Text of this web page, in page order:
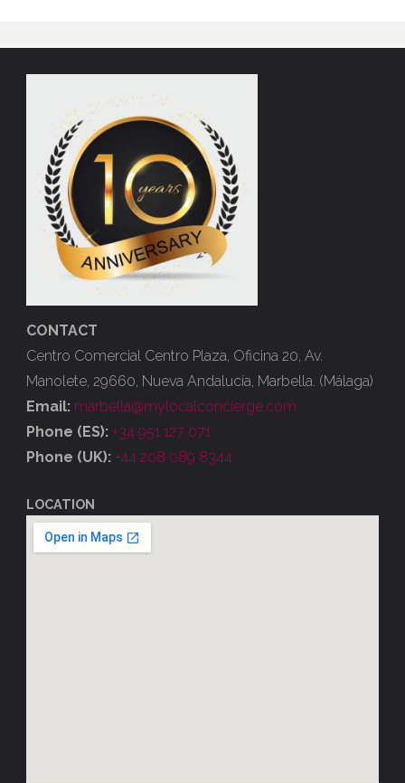
CONTACT
Centro Comercial Centro Plaza, Oficina 20, Av.
Manolete, 29660, Nueva Andalucía, Marbella. (Málaga)
Email: marbella@mylocalconcierge.com
Phone (ES): +34 951 127 071
Phone (UK): +44 208 089 8344
LOCATION